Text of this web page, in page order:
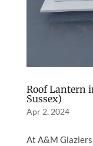
Roof Lantern
Sussex)
Apr 2, 2024
At A&M